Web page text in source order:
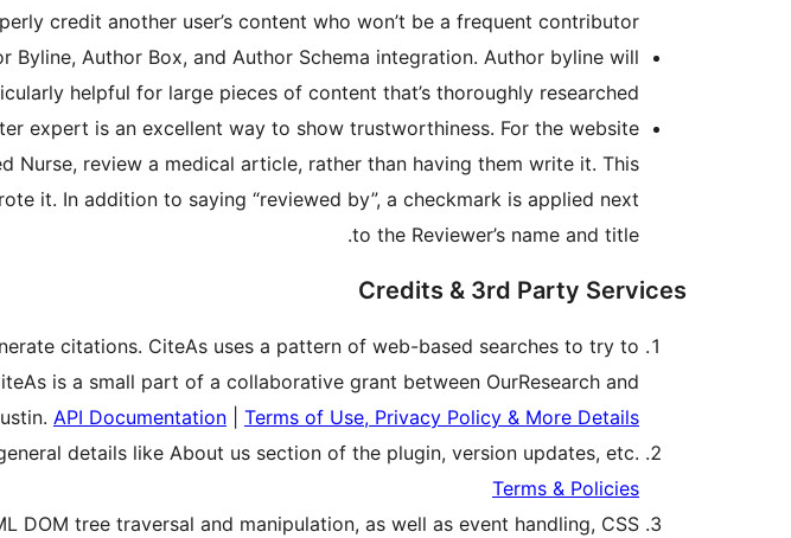
credit another user’s content who won’t be a frequent contributor.
Author Box, and Author Schema integration. Author byline will
helpful for large pieces of content that’s thoroughly researched.
expert is an excellent way to show trustworthiness. For the website
Nurse, review a medical article, rather than having them write it. This
it. In addition to saying “reviewed by”, a checkmark is applied next
to the Reviewer’s name and title.
Credits & 3rd Party Services
citations. CiteAs uses a pattern of web-based searches to try to
is a small part of a collaborative grant between OurResearch and
API Documentation
Terms of Use, Privacy Policy & More Details
details like About us section of the plugin, version updates, etc.
Terms & Policies
DOM tree traversal and manipulation, as well as event handling, CSS